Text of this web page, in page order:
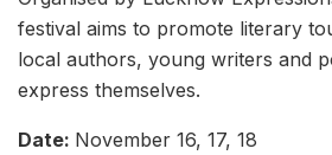
festival aims to promote literary
local authors, young writers and
express themselves.
Date: November 16, 17, 18